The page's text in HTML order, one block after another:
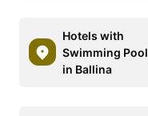
Hotels with
Swimming Pool
in Ballina